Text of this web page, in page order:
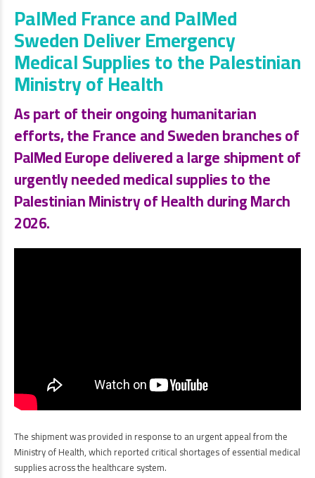
PalMed France and PalMed
Sweden Deliver Emergency
Medical Supplies to the Palestinian
Ministry of Health
As part of their ongoing humanitarian
efforts, theFrance and Sweden branches of
PalMed Europedelivered a large shipment of
urgently needed medical supplies to the
Palestinian Ministry of HealthduringMarch
2026.
The shipment was provided in response to an urgent appeal from the
Ministry of Health, which reported critical shortages of essential medical
supplies across the healthcare system.